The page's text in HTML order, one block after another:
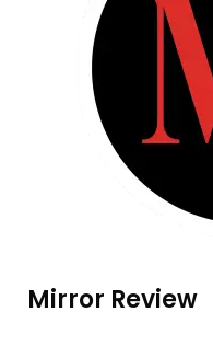
Mirror Review